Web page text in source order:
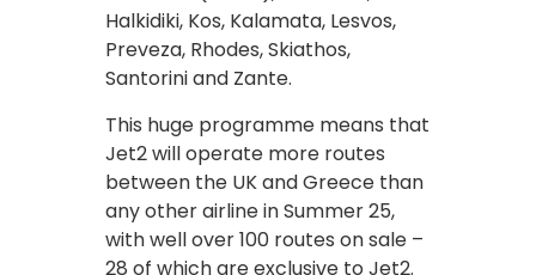
Halkidiki, Kos, Kalamata, Lesvos,
Preveza, Rhodes, Skiathos,
Santorini and Zante.
This huge programme means that
Jet2 will operate more routes
between the UK and Greece than
any other airline in Summer 25,
with well over 100 routes on sale –
28 of which are exclusive to Jet2.